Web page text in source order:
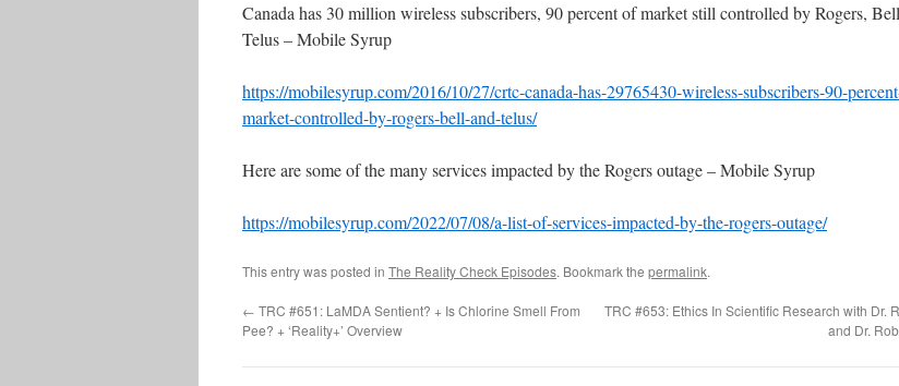
Canada has 30 million wireless subscribers, 90 percent of market still controlled by Rogers,
Telus – Mobile Syrup
https://mobilesyrup.com/2016/10/27/crtc-canada-has-29765430-wireless-subscribers-90-
market-controlled-by-rogers-bell-and-telus/
Here are some of the many services impacted by the Rogers outage – Mobile Syrup
https://mobilesyrup.com/2022/07/08/a-list-of-services-impacted-by-the-rogers-outage/
This entry was posted in The Reality Check Episodes. Bookmark the permalink.
← TRC #651: LaMDA Sentient? + Is Chlorine Smell From
Pee? + ‘Reality+’ Overview
TRC #653: Ethics In Scientific Research with Dr.
and Dr.